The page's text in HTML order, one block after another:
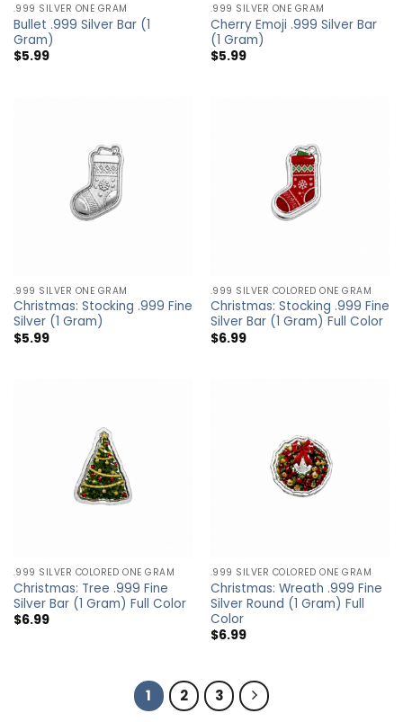
.999 SILVER ONE GRAM
Bullet .999 Silver Bar (1
Gram)
$5.99
.999 SILVER ONE GRAM
Cherry Emoji .999 Silver Bar
(1 Gram)
$5.99
.999 SILVER ONE GRAM
Christmas: Stocking .999 Fine
Silver (1 Gram)
$5.99
.999 SILVER COLORED ONE GRAM
Christmas: Stocking .999 Fine
Silver Bar (1 Gram) Full Color
$6.99
.999 SILVER COLORED ONE GRAM
Christmas: Tree .999 Fine
Silver Bar (1 Gram) Full Color
$6.99
.999 SILVER COLORED ONE GRAM
Christmas: Wreath .999 Fine
Silver Round (1 Gram) Full
Color
$6.99
1 2 3